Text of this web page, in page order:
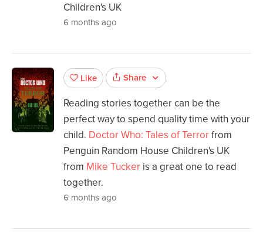
Children's UK
6 months ago
Like Share
Reading stories together can be the
perfect way to spend quality time with your
child. Doctor Who: Tales of Terrorfrom
Penguin Random House Children's UK
from Mike Tucker is a great one to read
together.
6 months ago